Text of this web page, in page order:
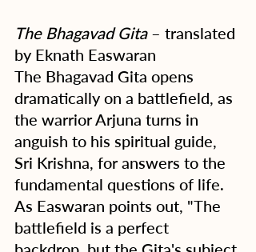
The Bhagavad Gita – translated
by Eknath Easwaran
The Bhagavad Gita opens
dramatically on a battlefield, as
the warrior Arjuna turns in
anguish to his spiritual guide,
Sri Krishna, for answers to the
fundamental questions of life.
As Easwaran points out, "The
battlefield is a perfect